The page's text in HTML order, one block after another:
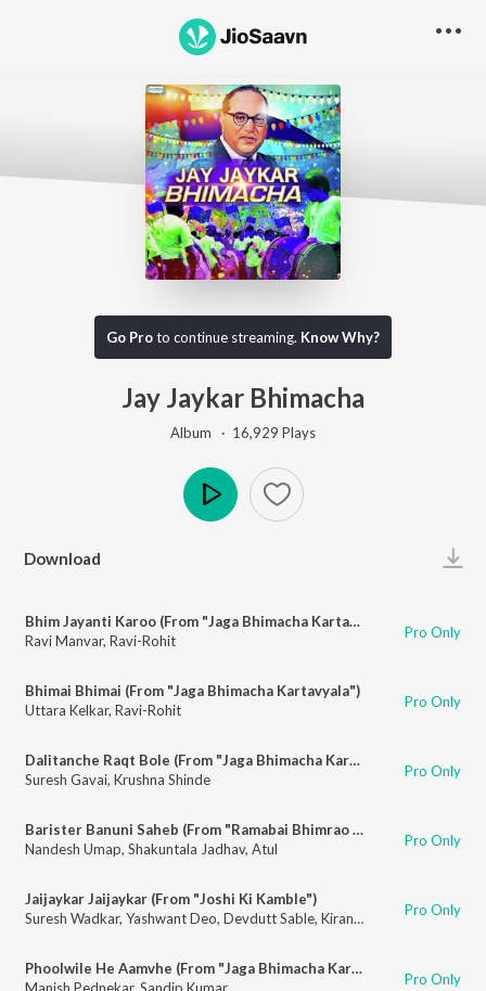
Go Proto continue streaming. Know Why?
Jay Jaykar Bhimacha
Album · 16,929 Plays
Download
Bhim Jayanti Karoo (From "Jaga Bhimacha Kartavyala")
Ravi Manvar, Ravi-Rohit Pro Only
Bhimai Bhimai (From "Jaga Bhimacha Kartavyala")
Uttara Kelkar, Ravi-Rohit Pro Only
Dalitanche Raqt Bole (From "Jaga Bhimacha Kartavyala")
Suresh Gavai, Krushna Shinde Pro Only
Barister Banuni Saheb (From "Ramabai Bhimrao Ambedkar")
Nandesh Umap, Shakuntala Jadhav, Atul Pro Only
Jaijaykar Jaijaykar (From "Joshi Ki Kamble")
Suresh Wadkar, Yashwant Deo, Devdutt Sable, Kiran-Raj Pro Only
Phoolwile He Aamvhe (From "Jaga Bhimacha Kartavyala")
Manish Pednekar, Sandip Kumar Pro Only